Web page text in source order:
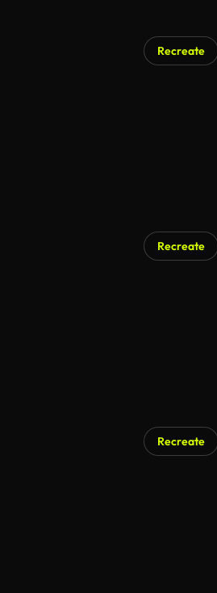
Recreate
Recreate
Recreate